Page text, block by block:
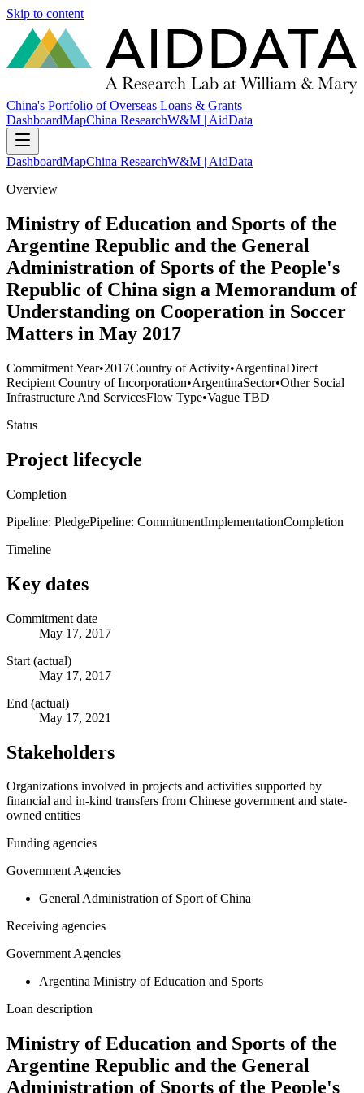
Skip to content
China's Portfolio of Overseas Loans & Grants
DashboardMapChina ResearchW&M | AidData
DashboardMapChina ResearchW&M | AidData
Overview
Ministry of Education and Sports of the
Argentine Republic and the General
Administration of Sports of the People's
Republic of China sign a Memorandum of
Understanding on Cooperation in Soccer
Matters in May 2017
Commitment Year•2017Country of Activity•ArgentinaDirect
Recipient Country of Incorporation•ArgentinaSector•Other Social
Infrastructure And ServicesFlow Type•Vague TBD
Status
Project lifecycle
Completion
Pipeline: PledgePipeline: CommitmentImplementationCompletion
Timeline
Key dates
Commitment date
May 17, 2017
Start (actual)
May 17, 2017
End (actual)
May 17, 2021
Stakeholders
Organizations involved in projects and activities supported by
financial and in-kind transfers from Chinese government and state-
owned entities
Funding agencies
Government Agencies
General Administration of Sport of China
Receiving agencies
Government Agencies
Argentina Ministry of Education and Sports
Loan description
Ministry of Education and Sports of the
Argentine Republic and the General
Administration of Sports of the People's